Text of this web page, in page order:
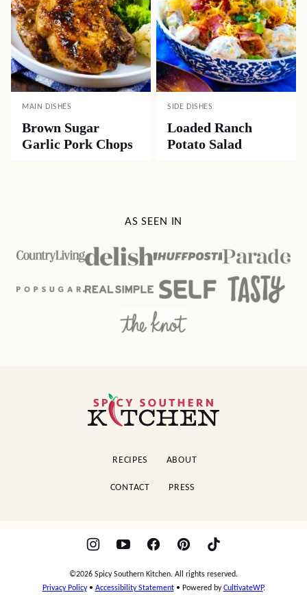
MAIN DISHES
Brown Sugar
Garlic Pork Chops
SIDE DISHES
Loaded Ranch
Potato Salad
AS SEEN IN
Spicy
Southern
RECIPES ABOUT
CONTACT PRESS
©2026 Spicy Southern Kitchen. All rights reserved.
Privacy Policy• Accessibility Statement• Powered byCultivateWP.